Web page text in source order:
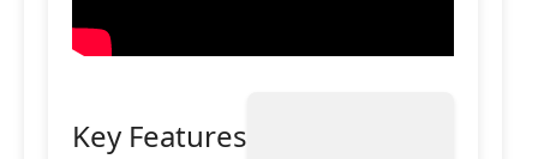
Key Features